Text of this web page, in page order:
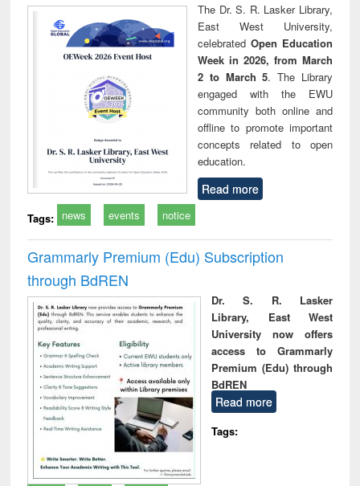
The Dr. S. R. Lasker Library,
East West University,
celebrated Open Education
Week in 2026, from March
2 to March 5. The Library
engaged with the EWU
community both online and
offline to promote important
concepts related to open
education.
Read more
Tags: news events notice
Grammarly Premium (Edu) Subscription
through BdREN
Dr. S. R. Lasker
Library, East West
University now offers
access to Grammarly
Premium (Edu) through
BdREN
Read more
Tags: